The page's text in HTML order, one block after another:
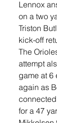
Lennox
on a two
Triston
kick-off
The
attempt
game at 6
again as
for a 47